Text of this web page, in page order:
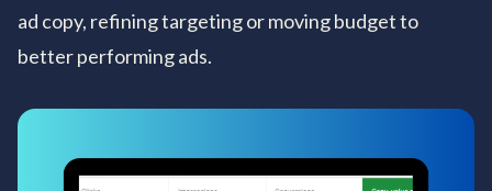
ad copy, refining targeting or moving budget to
better performing ads.